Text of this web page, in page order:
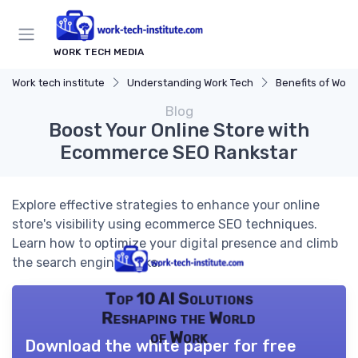
WORK TECH MEDIA
Work tech institute Understanding Work Tech Benefits of Work
Blog
Boost Your Online Store with
Ecommerce SEO Rankstar
Explore effective strategies to enhance your online
store's visibility using ecommerce SEO techniques.
Learn how to optimize your digital presence and climb
the search engine ranks.
Top 10 AI Solutions
Reshaping the World
of Work
Download the white paper for free